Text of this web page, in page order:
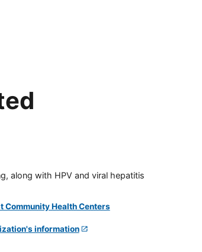
along with HPV and viral hepatitis
information